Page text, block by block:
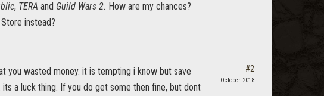
, TERA and Guild Wars 2. How are my chances?
instead?
you wasted money. it is tempting i know but save
a luck thing. If you do get some then fine, but dont
#2
October 2018